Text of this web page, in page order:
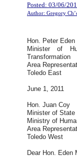
Posted: 03/06/
Author: Gregory
Hon. Peter
Minister of
Transformation
Area
Toledo East
June 1, 2011
Hon. Juan Coy
Minister of State
Ministry of
Area
Toledo West
Dear Hon. Eden